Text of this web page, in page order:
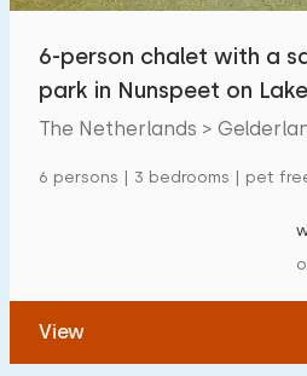
On holiday park
Detached house
Holiday farm
Tiny house
6-person chalet with a
park in Nunspeet on
The Netherlands >
6 persons | 3 bedrooms | pet
View